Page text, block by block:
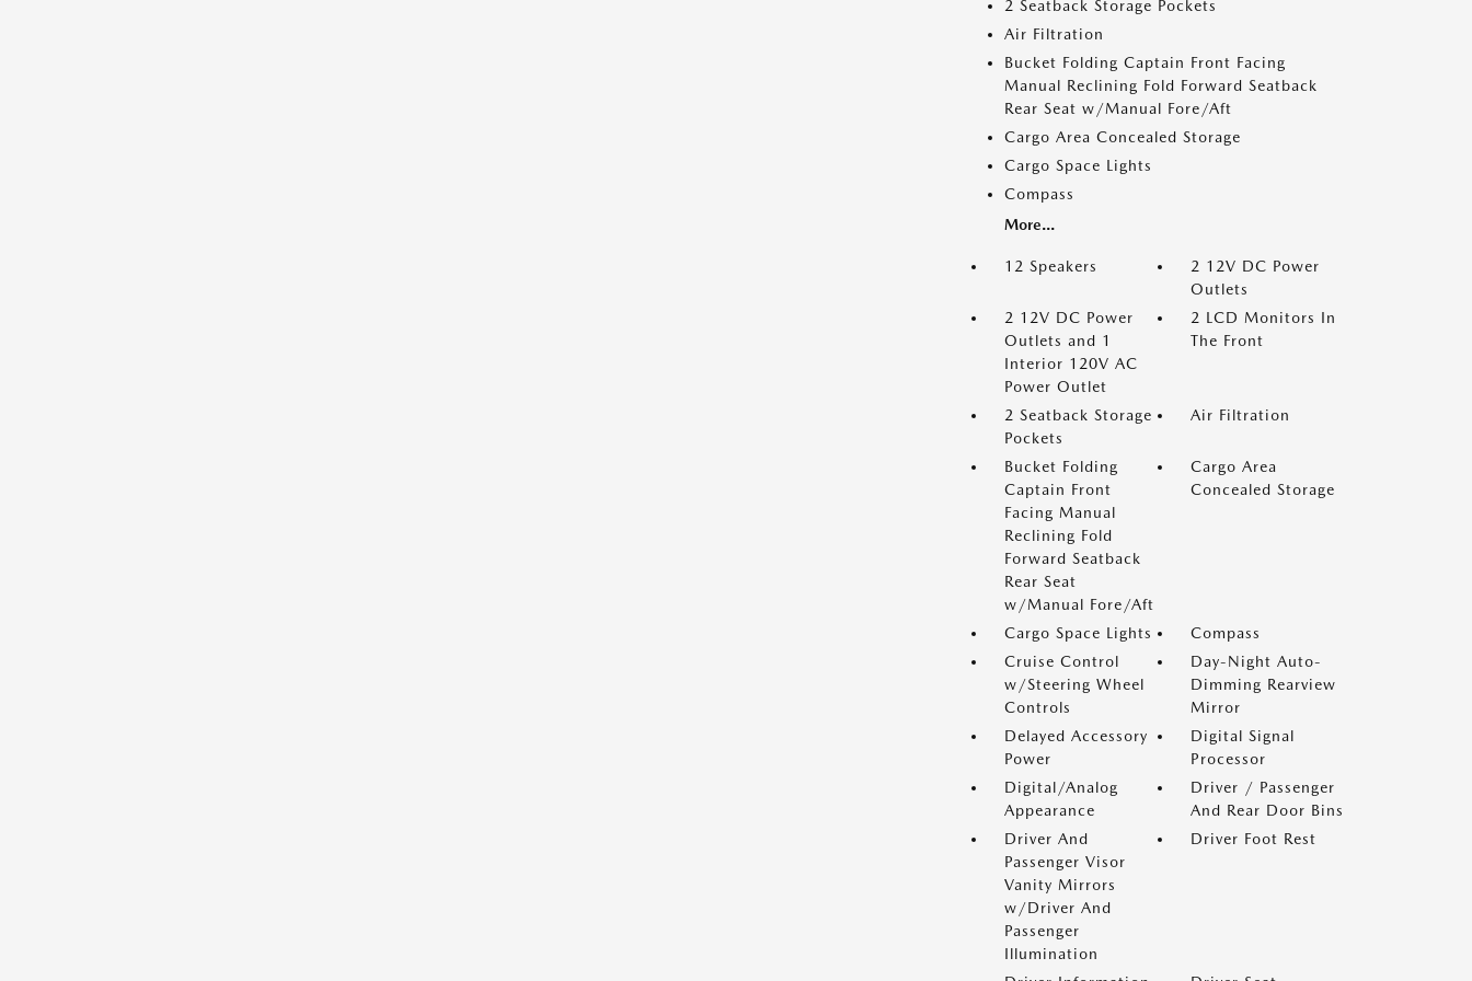
2 Seatback Storage Pockets
Air Filtration
Bucket Folding Captain Front Facing
Manual Reclining Fold Forward Seatback
Rear Seat w/Manual Fore/Aft
Cargo Area Concealed Storage
Cargo Space Lights
Compass
More...
12 Speakers
2 12V DC Power
Outlets
2 12V DC Power
Outlets and 1
Interior 120V AC
Power Outlet
2 LCD Monitors In
The Front
2 Seatback Storage
Pockets
Air Filtration
Bucket Folding
Captain Front
Facing Manual
Reclining Fold
Forward Seatback
Rear Seat
w/Manual Fore/Aft
Cargo Area
Concealed Storage
Cargo Space Lights
Compass
Cruise Control
w/Steering Wheel
Controls
Day-Night Auto-
Dimming Rearview
Mirror
Delayed Accessory
Power
Digital Signal
Processor
Digital/Analog
Appearance
Driver / Passenger
And Rear Door Bins
Driver And
Passenger Visor
Vanity Mirrors
w/Driver And
Passenger
Illumination
Driver Foot Rest